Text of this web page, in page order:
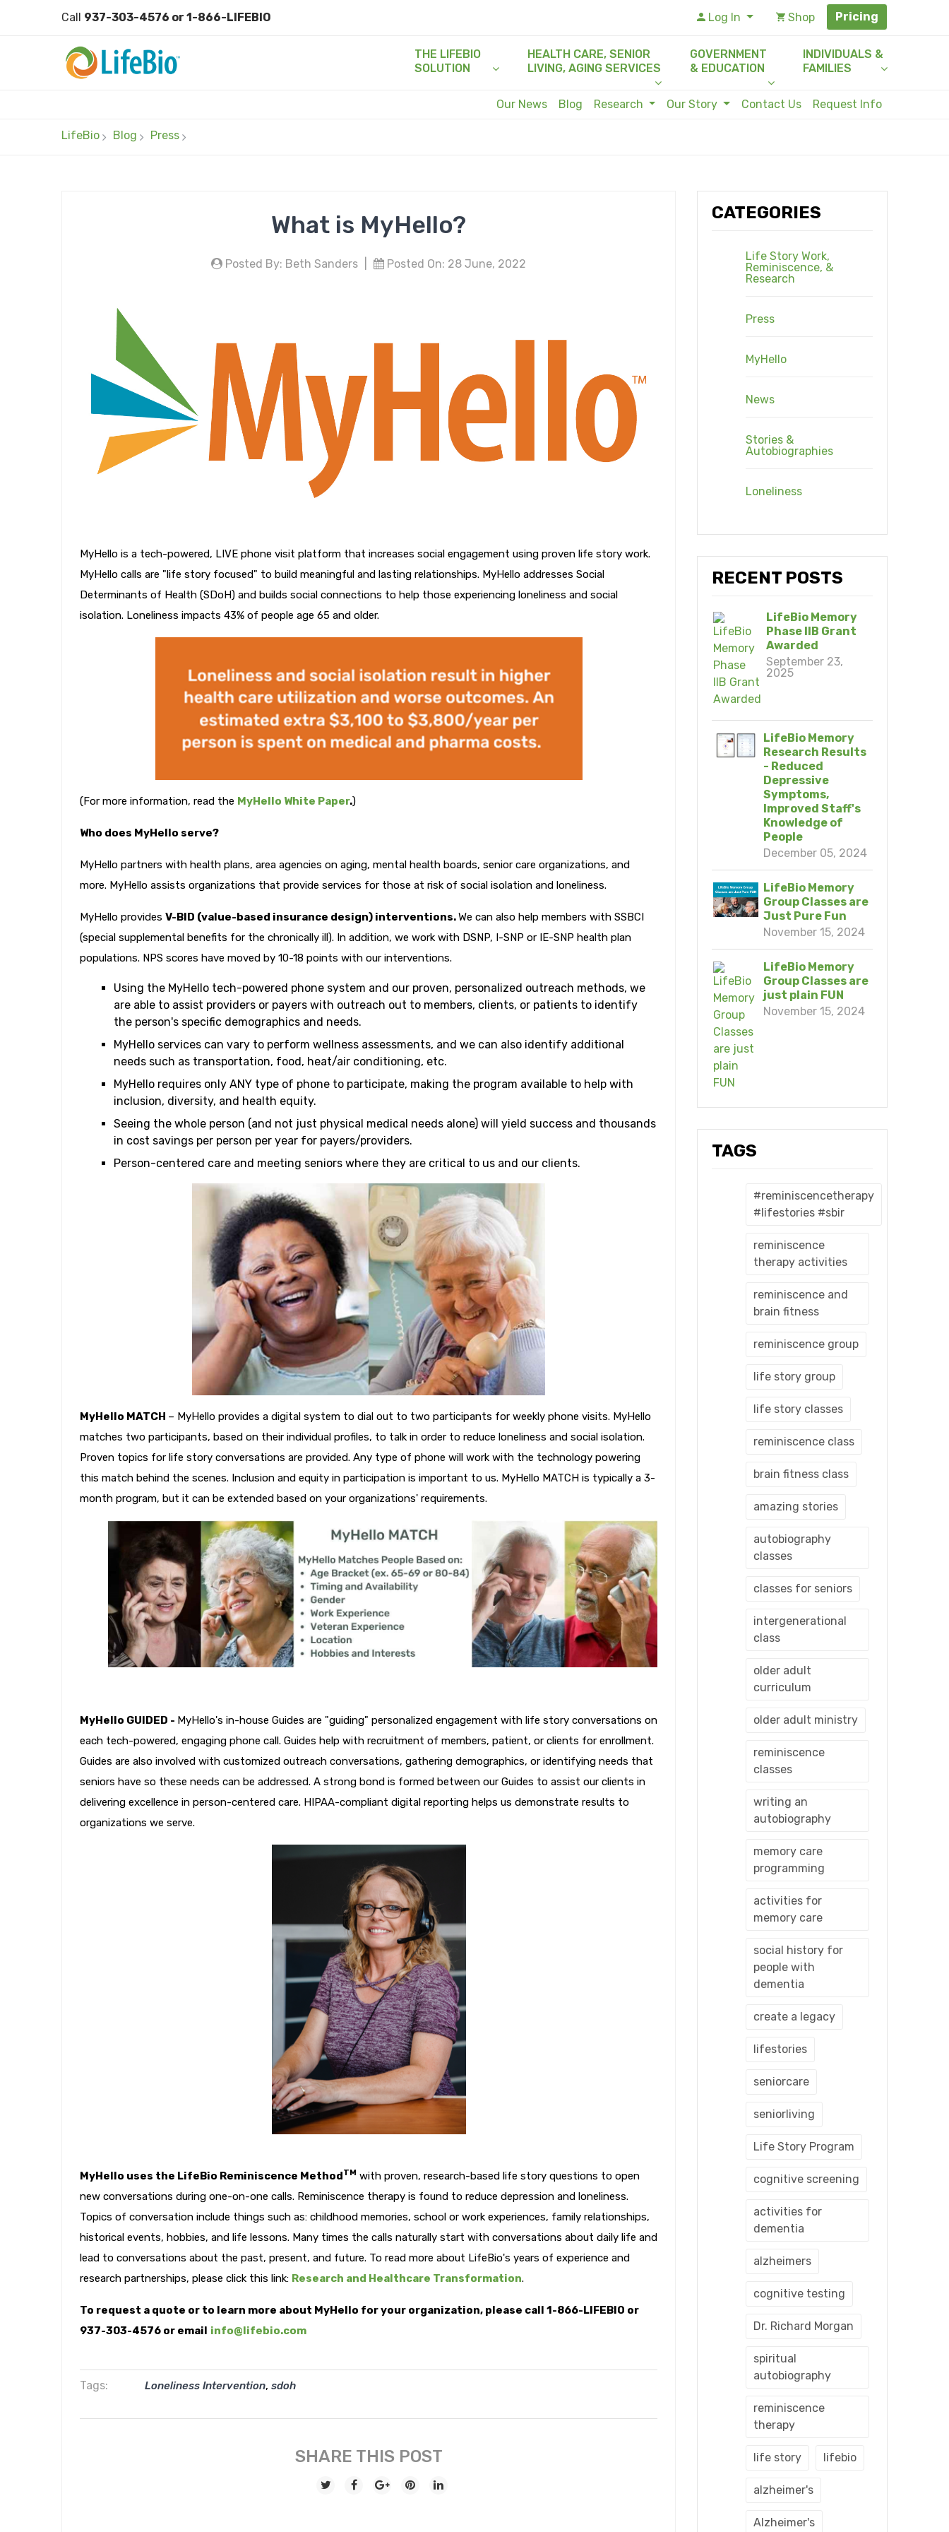
Call 937-303-4576 or 1-866-LIFEBIO Log In Shop Pricing
THE LIFEBIO
SOLUTION
HEALTH CARE, SENIOR
LIVING, AGING SERVICES
GOVERNMENT
& EDUCATION
INDIVIDUALS &
FAMILIES
Our News Blog Research Our Story Contact Us Request Info
LifeBio Blog Press
CATEGORIES
Life Story Work,
Reminiscence, &
Research
Press
MyHello
News
Stories &
Autobiographies
Loneliness
RECENT POSTS
LifeBio Memory
Phase IIB Grant
Awarded
September 23,
2025
LifeBio Memory
Research Results
- Reduced
Depressive
Symptoms,
Improved Staff's
Knowledge of
People
December 05, 2024
LifeBio Memory
Group Classes are
Just Pure Fun
November 15, 2024
LifeBio Memory
Group Classes are
just plain FUN
November 15, 2024
TAGS
#reminiscencetherapy
#lifestories #sbir
reminiscence
therapy activities
reminiscence and
brain fitness
reminiscence group
life story group
life story classes
reminiscence class
brain fitness class
amazing stories
autobiography
classes
classes for seniors
intergenerational
class
older adult
curriculum
older adult ministry
reminiscence
classes
writing an
autobiography
memory care
programming
activities for
memory care
social history for
people with
dementia
create a legacy
lifestories
seniorcare
seniorliving
Life Story Program
cognitive screening
activities for
dementia
alzheimers
cognitive testing
Dr. Richard Morgan
spiritual
autobiography
reminiscence
therapy
life story lifebio
alzheimer's
Alzheimer's
What is MyHello?
Posted By: Beth Sanders Posted On: 28 June, 2022
MyHello is a tech-powered, LIVE phone visit platform that increases social engagement using proven life story work.
MyHello calls are "life story focused" to build meaningful and lasting relationships. MyHello addresses Social
Determinants of Health (SDoH) and builds social connections to help those experiencing loneliness and social
isolation. Loneliness impacts 43% of people age 65 and older.
(For more information, read the MyHello White Paper.)
Who does MyHello serve?
MyHello partners with health plans, area agencies on aging, mental health boards, senior care organizations, and
more. MyHello assists organizations that provide services for those at risk of social isolation and loneliness.
MyHello provides V-BID (value-based insurance design) interventions.We can also help members with SSBCI
(special supplemental benefits for the chronically ill). In addition, we work with DSNP, I-SNP or IE-SNP health plan
populations. NPS scores have moved by 10-18 points with our interventions.
Using the MyHello tech-powered phone system and our proven, personalized outreach methods, we
are able to assist providers or payers with outreach out to members, clients, or patients to identify
the person's specific demographics and needs.
MyHello services can vary to perform wellness assessments, and we can also identify additional
needs such as transportation, food, heat/air conditioning, etc.
MyHello requires only ANY type of phone to participate, making the program available to help with
inclusion, diversity, and health equity.
Seeing the whole person (and not just physical medical needs alone) will yield success and thousands
in cost savings per person per year for payers/providers.
Person-centered care and meeting seniors where they are critical to us and our clients.
MyHello MATCH – MyHello provides a digital system to dial out to two participants for weekly phone visits. MyHello
matches two participants, based on their individual profiles, to talk in order to reduce loneliness and social isolation.
Proven topics for life story conversations are provided. Any type of phone will work with the technology powering
this match behind the scenes. Inclusion and equity in participation is important to us. MyHello MATCH is typically a 3-
month program, but it can be extended based on your organizations' requirements.
MyHello GUIDED - MyHello's in-house Guides are "guiding" personalized engagement with life story conversations on
each tech-powered, engaging phone call. Guides help with recruitment of members, patient, or clients for enrollment.
Guides are also involved with customized outreach conversations, gathering demographics, or identifying needs that
seniors have so these needs can be addressed. A strong bond is formed between our Guides to assist our clients in
delivering excellence in person-centered care. HIPAA-compliant digital reporting helps us demonstrate results to
organizations we serve.
MyHello uses the LifeBio Reminiscence MethodTM with proven, research-based life story questions to open
new conversations during one-on-one calls. Reminiscence therapy is found to reduce depression and loneliness.
Topics of conversation include things such as: childhood memories, school or work experiences, family relationships,
historical events, hobbies, and life lessons. Many times the calls naturally start with conversations about daily life and
lead to conversations about the past, present, and future. To read more about LifeBio's years of experience and
research partnerships, please click this link: Research and Healthcare Transformation.
To request a quote or to learn more about MyHello for your organization, please call 1-866-LIFEBIO or
937-303-4576 or email info@lifebio.com
Tags: Loneliness Intervention, sdoh
SHARE THIS POST